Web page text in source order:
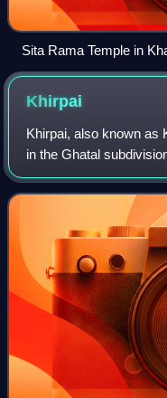
Sita Rama Temple in
Khirpai
Khirpai, also known as
in the Ghatal
in the state of West
Hooghly. The city i